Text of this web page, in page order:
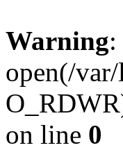
Warning
open(/
on line 0